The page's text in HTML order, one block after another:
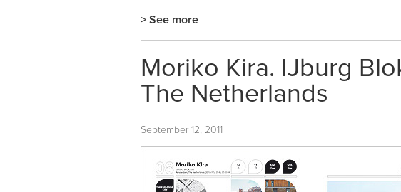
> See more
Moriko Kira. IJburg
The Netherlands
September 12, 2011